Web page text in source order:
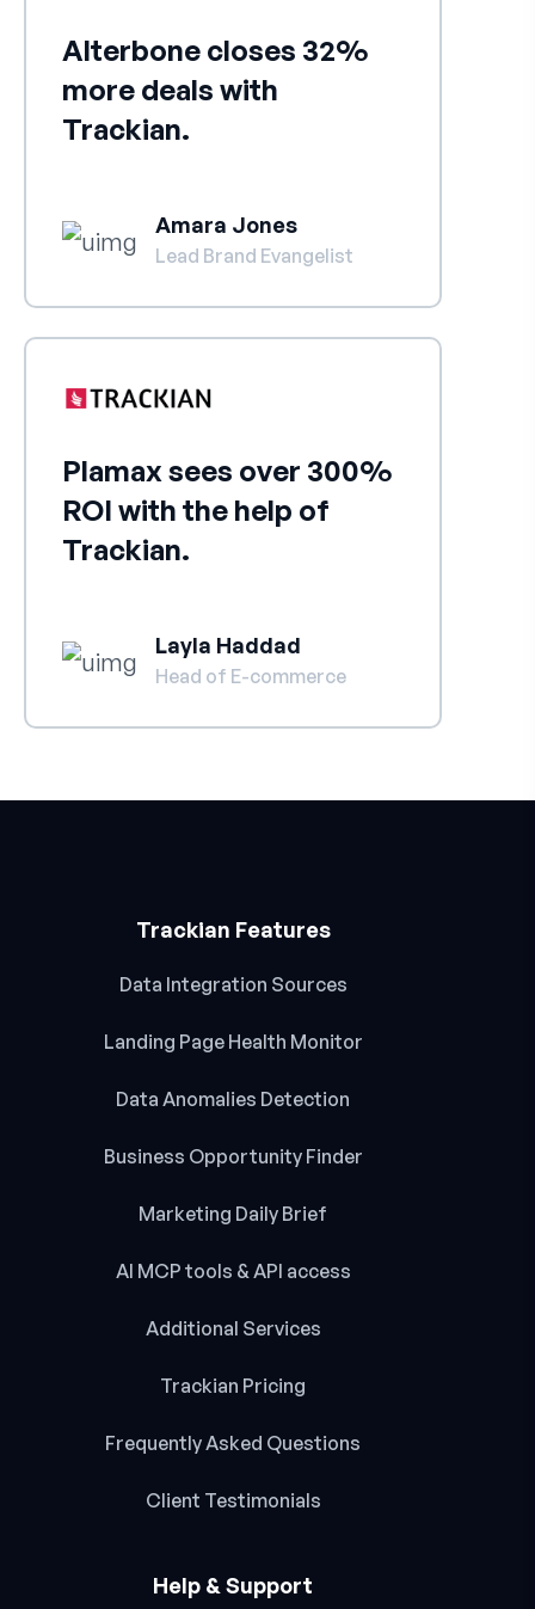
Alterbone closes 32%
more deals with
Trackian.
Amara Jones
Lead Brand Evangelist
Plamax sees over 300%
ROI with the help of
Trackian.
Layla Haddad
Head of E-commerce
Trackian Features
Data Integration Sources
Landing Page Health Monitor
Data Anomalies Detection
Business Opportunity Finder
Marketing Daily Brief
AI MCP tools & API access
Additional Services
Trackian Pricing
Frequently Asked Questions
Client Testimonials
Help & Support